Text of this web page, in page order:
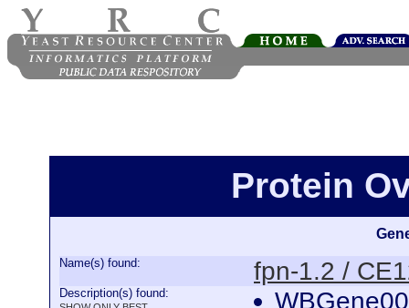
Protein
Name(s) found: fpn-1.2 /
Description(s) found: